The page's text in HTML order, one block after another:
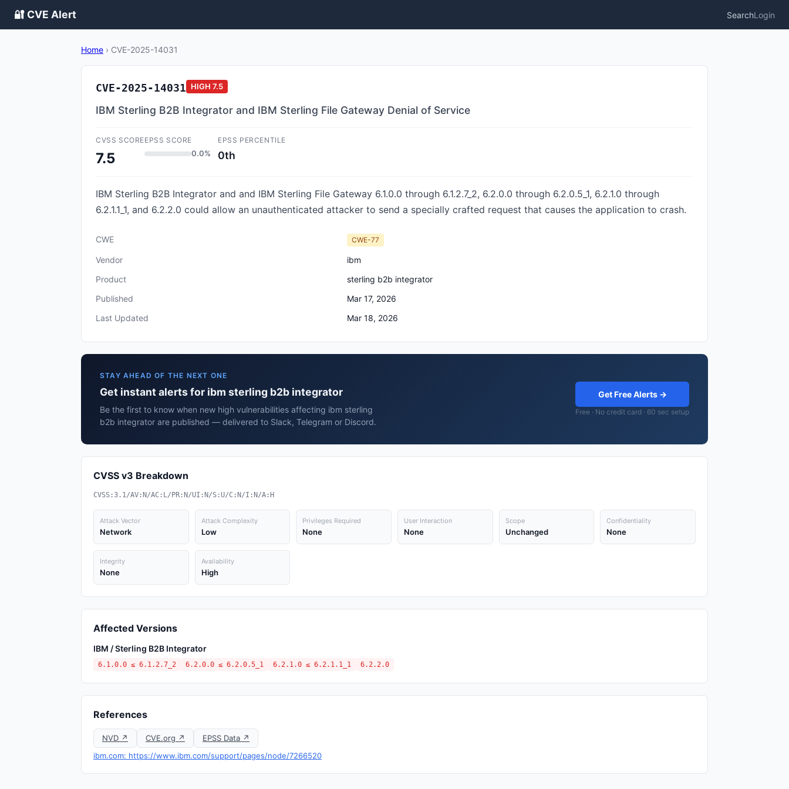
🔐 CVE Alert SearchLogin
Home › CVE-2025-14031
CVE-2025-14031 HIGH 7.5
IBM Sterling B2B Integrator and IBM Sterling File Gateway Denial of Service
CVSS SCORE
7.5
EPSS SCORE
0.0%
EPSS PERCENTILE
0th
IBM Sterling B2B Integrator and and IBM Sterling File Gateway 6.1.0.0 through 6.1.2.7_2, 6.2.0.0 through 6.2.0.5_1, 6.2.1.0 through
6.2.1.1_1, and 6.2.2.0 could allow an unauthenticated attacker to send a specially crafted request that causes the application to crash.
CWE CWE-77
Vendor
ibm
Product
sterling b2b integrator
Published
Mar 17, 2026
Last Updated
Mar 18, 2026
STAY AHEAD OF THE NEXT ONE
Get instant alerts for ibm sterling b2b integrator
Be the first to know when new high vulnerabilities affecting ibm sterling
b2b integrator are published — delivered to Slack, Telegram or Discord.
Get Free Alerts →
Free · No credit card · 60 sec setup
CVSS v3 Breakdown
CVSS:3.1/AV:N/AC:L/PR:N/UI:N/S:U/C:N/I:N/A:H
Attack Vector
Network
Attack Complexity
Low
Privileges Required
None
User Interaction
None
Scope
Unchanged
Confidentiality
None
Integrity
None
Availability
High
Affected Versions
IBM / Sterling B2B Integrator
6.1.0.0 ≤ 6.1.2.7_2 6.2.0.0 ≤ 6.2.0.5_1 6.2.1.0 ≤ 6.2.1.1_1 6.2.2.0
References
NVD ↗ CVE.org ↗
EPSS Data ↗
ibm.com: https://www.ibm.com/support/pages/node/7266520